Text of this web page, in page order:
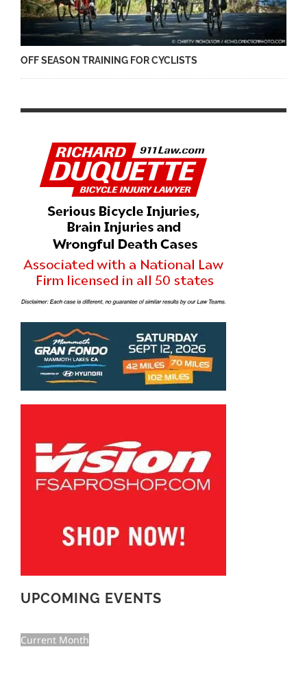
OFF SEASON TRAINING FOR CYCLISTS
UPCOMING EVENTS
Current Month